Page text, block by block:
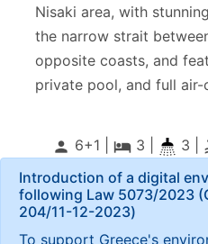
Nisaki area, with
the narrow strait
opposite coasts, and
private pool, and full air-
person 6+1 | local_hotel3 3 |
Introduction of a digital
following Law 5073/2023
204/11-12-2023)
To support Greece's